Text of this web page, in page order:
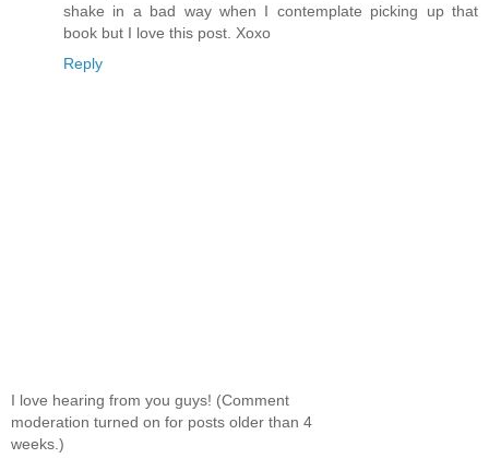
shake in a bad way when I contemplate picking up that
book but I love this post. Xoxo
Reply
I love hearing from you guys! (Comment
moderation turned on for posts older than 4
weeks.)